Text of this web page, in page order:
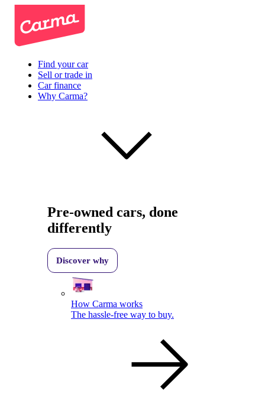
Find your car
Sell or trade in
Car finance
Why Carma?
Pre-owned cars, done
differently
Discover why
How Carma works
The hassle-free way to buy.